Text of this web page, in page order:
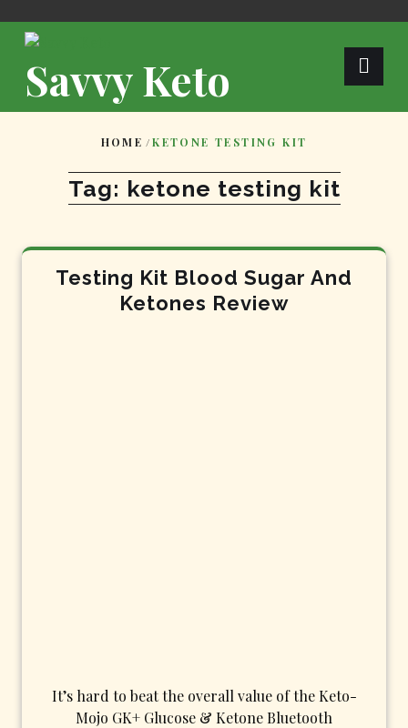
Savvy Keto
HOME /KETONE TESTING KIT
Tag: ketone testing kit
Testing Kit Blood Sugar And
Ketones Review
It’s hard to beat the overall value of the Keto-
Mojo GK+ Glucose & Ketone Bluetooth